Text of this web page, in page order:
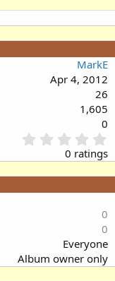
MarkE
Apr 4, 2012
26
1,605
0
.
0
0
s
(
s
)
0 ratings
0
0
Everyone
Album owner only